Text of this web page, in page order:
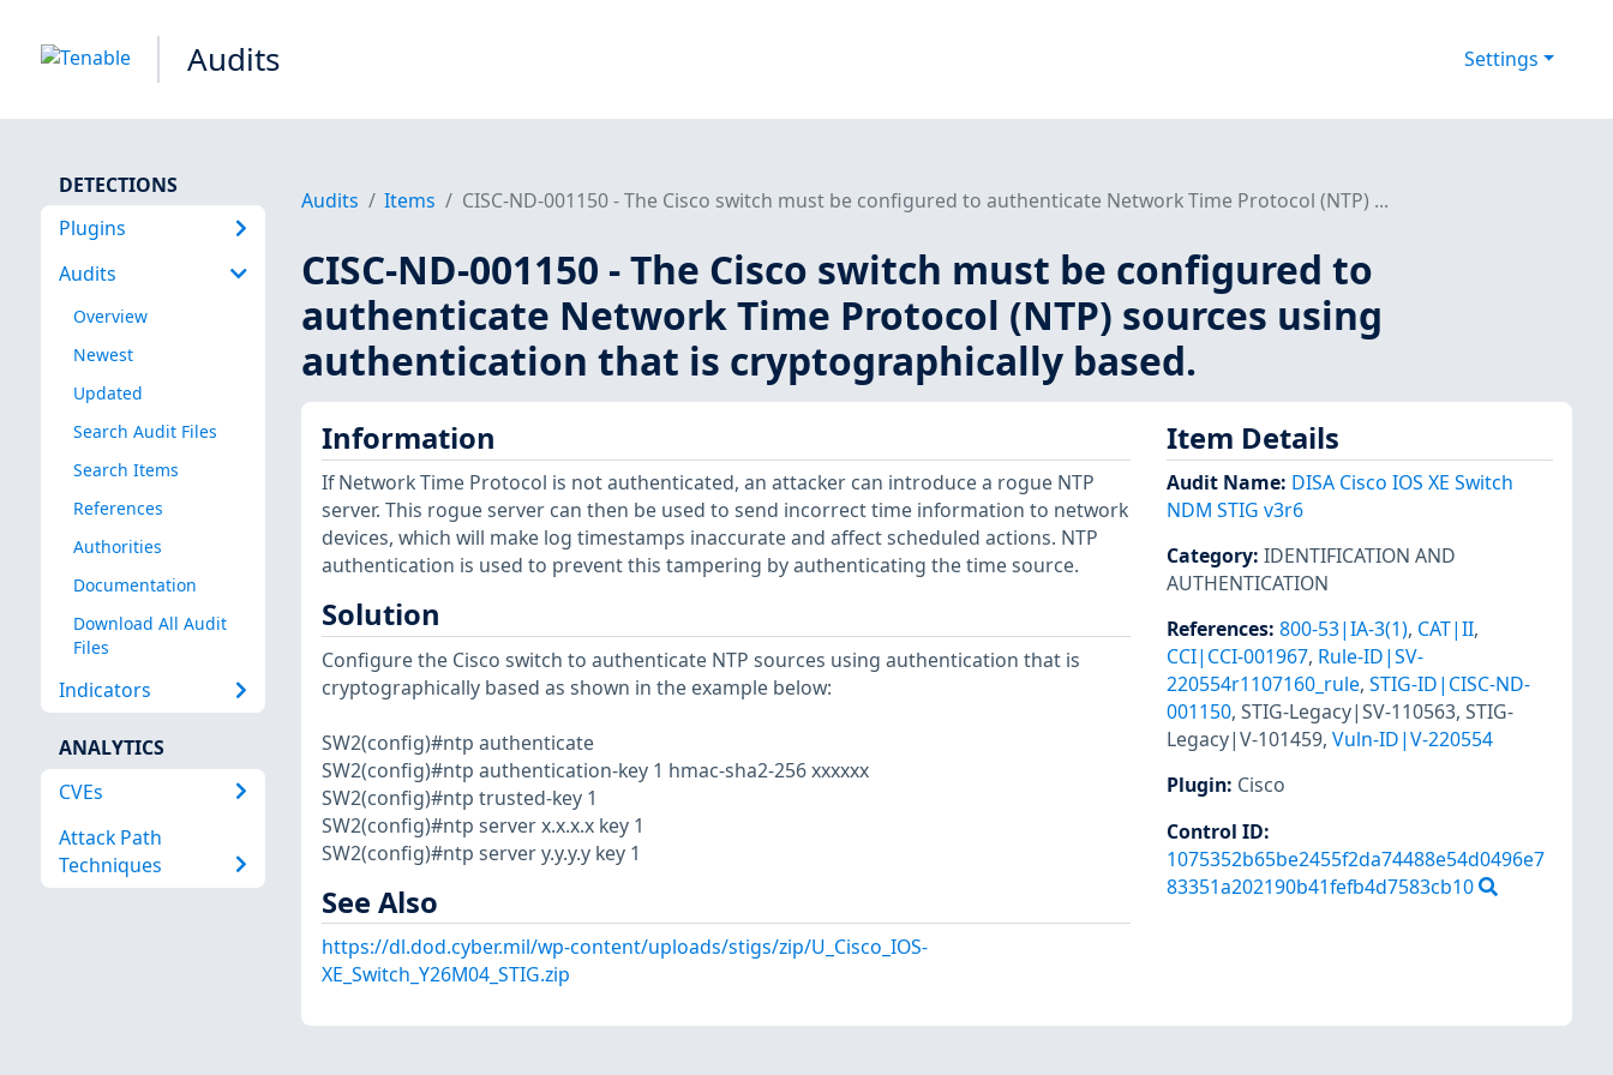
Audits Settings
DETECTIONS
Plugins
Audits
Overview
Newest
Updated
Search Audit Files
Search Items
References
Authorities
Documentation
Download All Audit
Files
Indicators
ANALYTICS
CVEs
Attack Path
Techniques
Audits Items CISC-ND-001150 - The Cisco switch must be configured to authenticate Network Time Protocol (NTP) ...
CISC-ND-001150 - The Cisco switch must be configured to
authenticate Network Time Protocol (NTP) sources using
authentication that is cryptographically based.
Information
If Network Time Protocol is not authenticated, an attacker can introduce a rogue NTP
server. This rogue server can then be used to send incorrect time information to network
devices, which will make log timestamps inaccurate and affect scheduled actions. NTP
authentication is used to prevent this tampering by authenticating the time source.
Solution
Configure the Cisco switch to authenticate NTP sources using authentication that is
cryptographically based as shown in the example below:
SW2(config)#ntp authenticate
SW2(config)#ntp authentication-key 1 hmac-sha2-256 xxxxxx
SW2(config)#ntp trusted-key 1
SW2(config)#ntp server x.x.x.x key 1
SW2(config)#ntp server y.y.y.y key 1
See Also
https://dl.dod.cyber.mil/wp-content/uploads/stigs/zip/U_Cisco_IOS-
XE_Switch_Y26M04_STIG.zip
Item Details
Audit Name: DISA Cisco IOS XE Switch
NDM STIG v3r6
Category: IDENTIFICATION AND
AUTHENTICATION
References: 800-53|IA-3(1), CAT|II,
CCI|CCI-001967, Rule-ID|SV-
220554r1107160_rule, STIG-ID|CISC-ND-
001150, STIG-Legacy|SV-110563, STIG-
Legacy|V-101459, Vuln-ID|V-220554
Plugin: Cisco
Control ID:
1075352b65be2455f2da74488e54d0496e7
83351a202190b41fefb4d7583cb10